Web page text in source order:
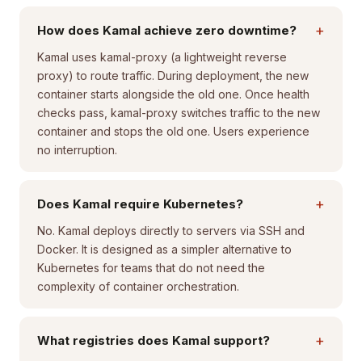
How does Kamal achieve zero downtime? +
Kamal uses kamal-proxy (a lightweight reverse
proxy) to route traffic. During deployment, the new
container starts alongside the old one. Once health
checks pass, kamal-proxy switches traffic to the new
container and stops the old one. Users experience
no interruption.
Does Kamal require Kubernetes? +
No. Kamal deploys directly to servers via SSH and
Docker. It is designed as a simpler alternative to
Kubernetes for teams that do not need the
complexity of container orchestration.
What registries does Kamal support? +